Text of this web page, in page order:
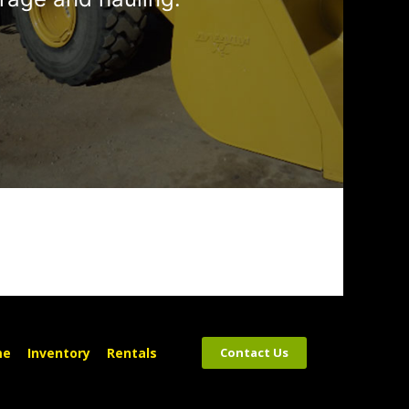
Inventory Rentals Contact Us